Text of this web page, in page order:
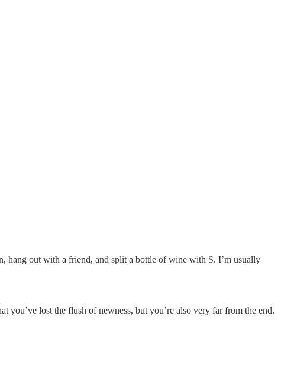
hang out with a friend, and split a bottle of wine with S. I’m usually
you’ve lost the flush of newness, but you’re also very far from the end.